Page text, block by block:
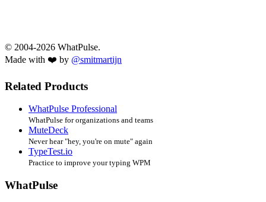
© 2004-2026 WhatPulse.
Made with ❤️ by @smitmartijn
Related Products
WhatPulse Professional
WhatPulse for organizations and teams
MuteDeck
Never hear "hey, you're on mute" again
TypeTest.io
Practice to improve your typing WPM
WhatPulse